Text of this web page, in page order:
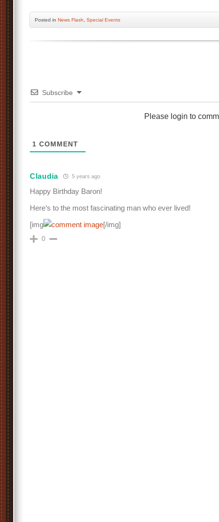
Posted in News Flash Special Events
Subscribe
Please login to
1 COMMENT
Claudia 5 years ago
Happy Birthday Baron!
Here‘s to the most fascinating man who ever lived!
[img
[/img]
0